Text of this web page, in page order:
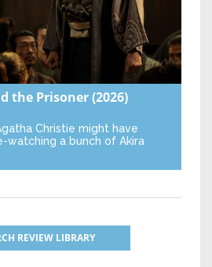
the Prisoner(2026)
Christie might have
a bunch of Akira
REVIEW LIBRARY